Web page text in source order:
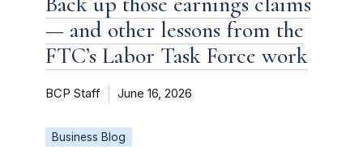
— and other lessons from the
FTC’s Labor Task Force work
BCP Staff June 16, 2026
Business Blog